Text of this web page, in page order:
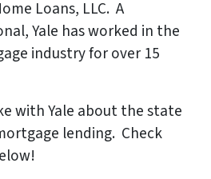
Loans, LLC. A
Yale has worked in the
industry for over 15
with Yale about the state
lending. Check